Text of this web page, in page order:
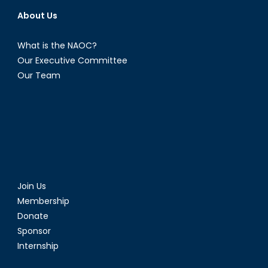
About Us
What is the NAOC?
Our Executive Committee
Our Team
Join Us
Membership
Donate
Sponsor
Internship